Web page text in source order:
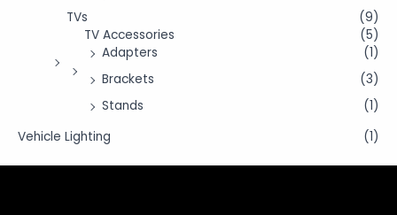
TVs
(9)
TV Accessories
(5)
Adapters
(1)
Brackets
(3)
Stands
(1)
Vehicle Lighting
(1)